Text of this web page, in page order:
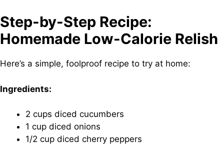
Step-by-Step Recipe:
Homemade Low-Calorie Relish
Here’s a simple, foolproof recipe to try at home:
Ingredients:
2 cups diced cucumbers
1 cup diced onions
1/2 cup diced cherry peppers